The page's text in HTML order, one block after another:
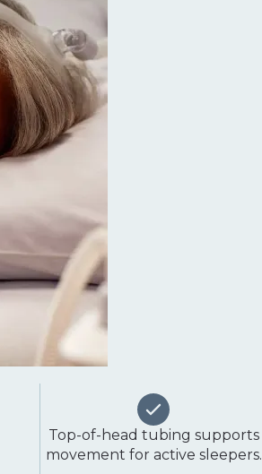
Top-of-head tubing supports
movement for active sleepers.